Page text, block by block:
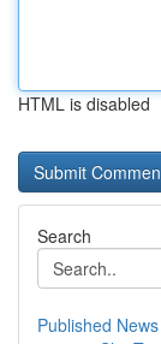
HTML is disabled
Search
Published News